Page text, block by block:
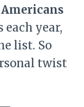
year,
list. So
twist